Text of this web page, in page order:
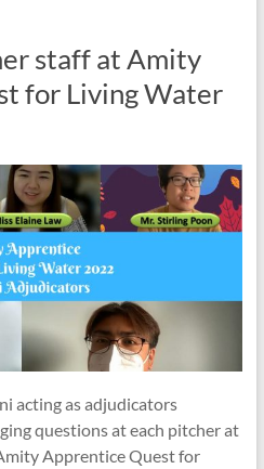
staff at Amity
for Living Water
acting as adjudicators
questions at each pitcher at
Apprentice Quest for